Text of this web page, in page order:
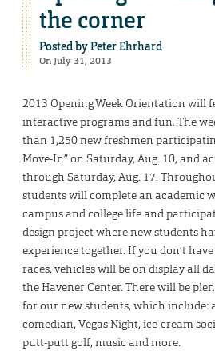
the corner
Posted byPeter Ehrhard
On July 31, 2013
2013 Opening Week Orientation will
interactive programs and fun. The
than 1,250 new freshmen
Move-In” on Saturday, Aug. 10, and
through Saturday, Aug. 17.
students will complete an academic
campus and college life and
design project where new students
experience together. If you don’t
races, vehicles will be on display all
the Havener Center. There will be
for our new students, which include:
comedian, Vegas Night, ice-cream
putt-putt golf, music and more.